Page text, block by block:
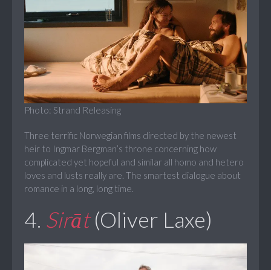
Photo: Strand Releasing
Three terrific Norwegian films directed by the newest
heir to Ingmar Bergman’s throne concerning how
complicated yet hopeful and similar all homo and hetero
loves and lusts really are. The smartest dialogue about
romance in a long, long time.
4. Sirāt(Oliver Laxe)